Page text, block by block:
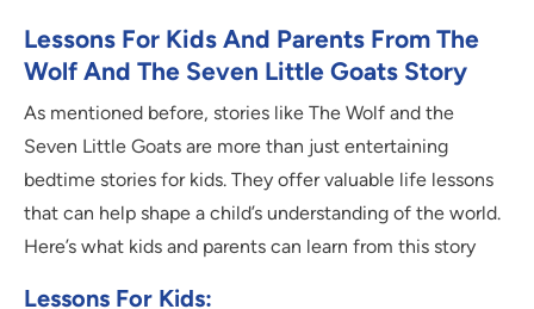
Lessons For Kids And Parents From The
Wolf And The Seven Little Goats Story
As mentioned before, stories like The Wolf and the
Seven Little Goats are more than just entertaining
bedtime stories for kids. They offer valuable life lessons
that can help shape a child’s understanding of the world.
Here’s what kids and parents can learn from this story
Lessons For Kids: